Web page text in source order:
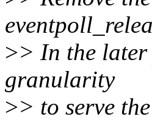
>> In the
granularity
>> to serve